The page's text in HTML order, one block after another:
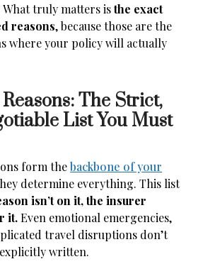
truly matters isthe exact
reasons, because those are the
where your policy will actually
The Strict,
List You Must
form thebackbone of your
determine everything. This list
isn’t on it, the insurer
it.Even emotional emergencies,
travel disruptions don’t
written.